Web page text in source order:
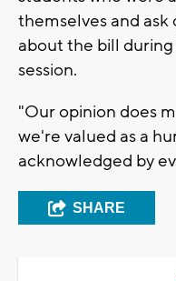
themselves and
about the bill
session.
"Our opinion does
we're valued as a
acknowledged by
SHARE